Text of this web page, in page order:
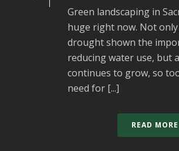
Green landscaping in
huge right now. Not
drought shown the
reducing water use, but
continues to grow, so
need for [...]
READ MORE